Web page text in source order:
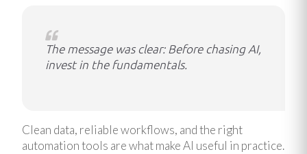
The message was clear: Before chasing AI,
invest in the fundamentals.
Clean data, reliable workflows, and the right
automation tools are what make AI useful in practice.